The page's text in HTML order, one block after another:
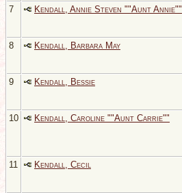
7
Kendall, Annie Steven ""Aunt Annie""
8
Kendall, Barbara May
9
Kendall, Bessie
10
Kendall, Caroline ""Aunt Carrie""
11
Kendall, Cecil